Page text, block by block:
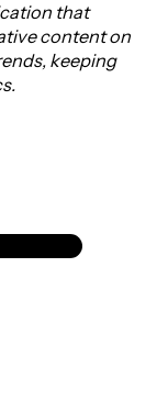
that
content on
keeping